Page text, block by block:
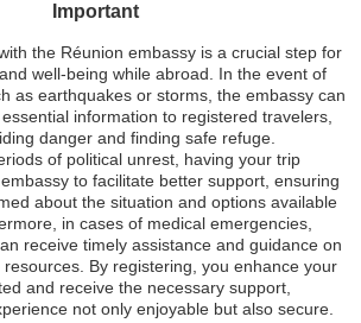
Important
the Réunion embassy is a crucial step for
well-being while abroad. In the event of
as earthquakes or storms, the embassy can
information to registered travelers,
danger and finding safe refuge.
of political unrest, having your trip
to facilitate better support, ensuring
about the situation and options available
in cases of medical emergencies,
receive timely assistance and guidance on
By registering, you enhance your
and receive the necessary support,
not only enjoyable but also secure.